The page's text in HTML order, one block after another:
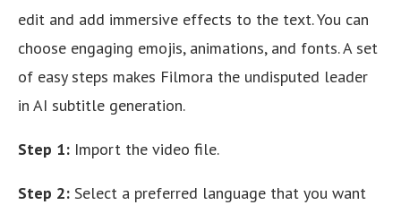
edit and add immersive effects to the text. You can
choose engaging emojis, animations, and fonts. A set
of easy steps makes Filmora the undisputed leader
in AI subtitle generation.
Step 1: Import the video file.
Step 2: Select a preferred language that you want